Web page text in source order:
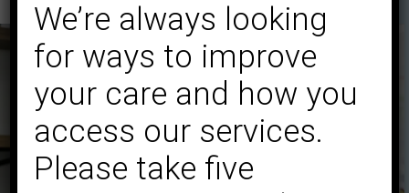
We’re always looking
for ways to improve
your care and how you
access our services.
Please take five